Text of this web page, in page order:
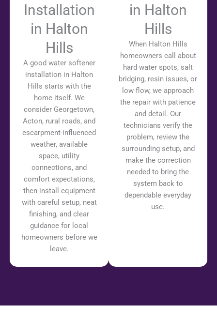
Installation
in Halton
Hills
A good water softener
installation in Halton
Hills starts with the
home itself. We
consider Georgetown,
Acton, rural roads, and
escarpment-influenced
weather, available
space, utility
connections, and
comfort expectations,
then install equipment
with careful setup, neat
finishing, and clear
guidance for local
homeowners before we
leave.
in Halton
Hills
When Halton Hills
homeowners call about
hard water spots, salt
bridging, resin issues, or
low flow, we approach
the repair with patience
and detail. Our
technicians verify the
problem, review the
surrounding setup, and
make the correction
needed to bring the
system back to
dependable everyday
use.